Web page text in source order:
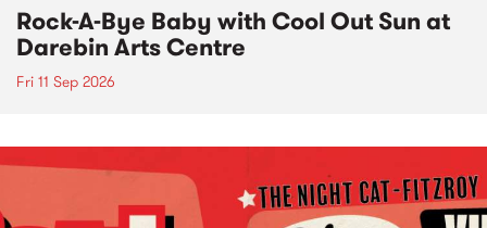
Rock-A-Bye Baby with Cool Out Sun at
Darebin Arts Centre
Fri 11 Sep 2026